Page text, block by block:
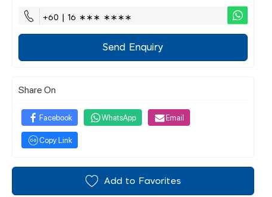
+60 | 16 ∗∗∗ ∗∗∗∗
Send Enquiry
Share On
Facebook WhatsApp Email
Copy Link
Add to Favorites